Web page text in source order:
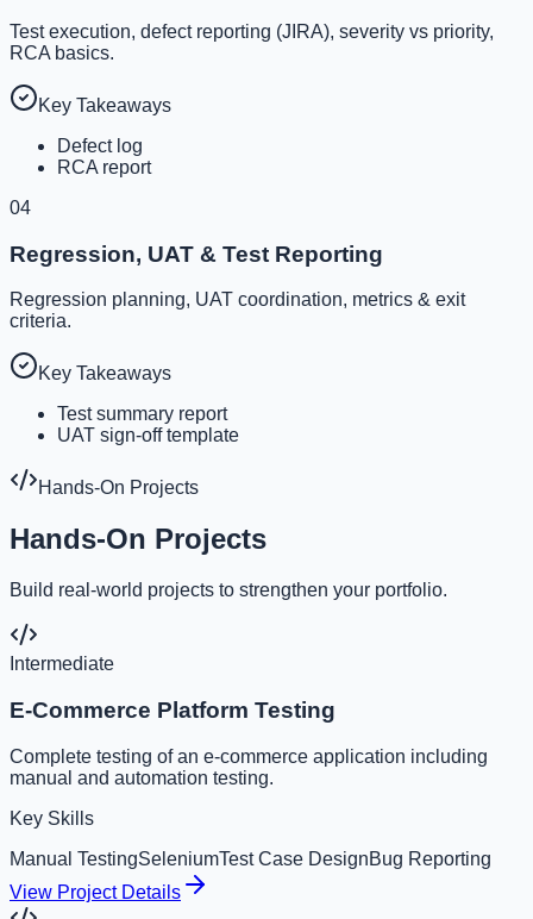
Test execution, defect reporting (JIRA), severity vs priority,
RCA basics.
Key Takeaways
Defect log
RCA report
04
Regression, UAT & Test Reporting
Regression planning, UAT coordination, metrics & exit
criteria.
Key Takeaways
Test summary report
UAT sign-off template
Hands-On Projects
Hands-On Projects
Build real-world projects to strengthen your portfolio.
Intermediate
E-Commerce Platform Testing
Complete testing of an e-commerce application including
manual and automation testing.
Key Skills
Manual TestingSeleniumTest Case DesignBug Reporting
View Project Details